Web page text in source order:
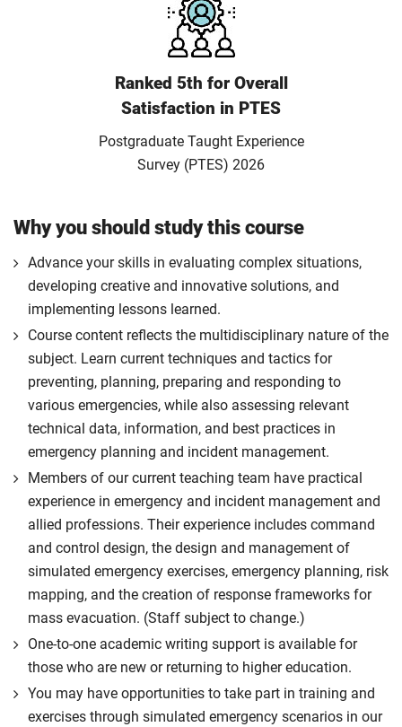
Ranked 5th for Overall
Satisfaction in PTES
Postgraduate Taught Experience
Survey (PTES) 2026
Why you should study this course
Advance your skills in evaluating complex situations,
developing creative and innovative solutions, and
implementing lessons learned.
Course content reflects the multidisciplinary nature of the
subject. Learn current techniques and tactics for
preventing, planning, preparing and responding to
various emergencies, while also assessing relevant
technical data, information, and best practices in
emergency planning and incident management.
Members of our current teaching team have practical
experience in emergency and incident management and
allied professions. Their experience includes command
and control design, the design and management of
simulated emergency exercises, emergency planning, risk
mapping, and the creation of response frameworks for
mass evacuation. (Staff subject to change.)
One-to-one academic writing support is available for
those who are new or returning to higher education.
You may have opportunities to take part in training and
exercises through simulated emergency scenarios in our